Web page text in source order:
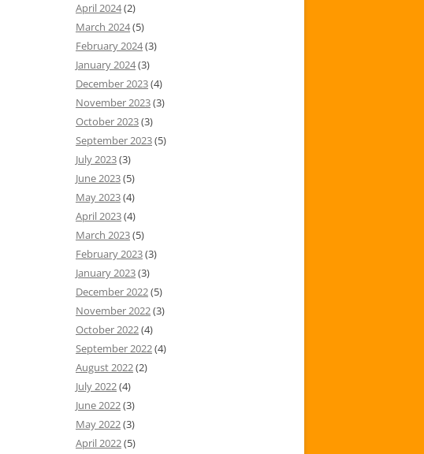
April 2024(2)
March 2024(5)
February 2024(3)
January 2024(3)
December 2023(4)
November 2023(3)
October 2023(3)
September 2023(5)
July 2023(3)
June 2023(5)
May 2023(4)
April 2023(4)
March 2023(5)
February 2023(3)
January 2023(3)
December 2022(5)
November 2022(3)
October 2022(4)
September 2022(4)
August 2022(2)
July 2022(4)
June 2022(3)
May 2022(3)
April 2022(5)